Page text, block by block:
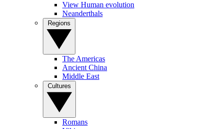
View Human evolution
Neanderthals
The Americas
Ancient China
Middle East
Romans